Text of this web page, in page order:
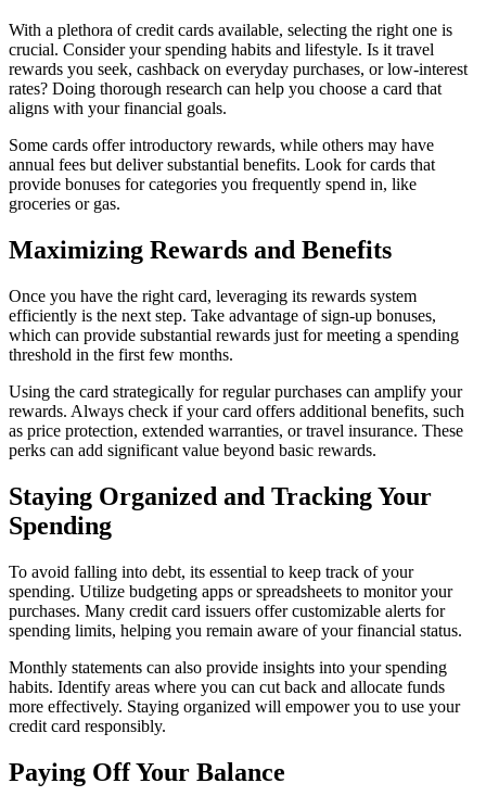
With a plethora of credit cards available, selecting the right one is
crucial. Consider your spending habits and lifestyle. Is it travel
rewards you seek, cashback on everyday purchases, or low-interest
rates? Doing thorough research can help you choose a card that
aligns with your financial goals.
Some cards offer introductory rewards, while others may have
annual fees but deliver substantial benefits. Look for cards that
provide bonuses for categories you frequently spend in, like
groceries or gas.
Maximizing Rewards and Benefits
Once you have the right card, leveraging its rewards system
efficiently is the next step. Take advantage of sign-up bonuses,
which can provide substantial rewards just for meeting a spending
threshold in the first few months.
Using the card strategically for regular purchases can amplify your
rewards. Always check if your card offers additional benefits, such
as price protection, extended warranties, or travel insurance. These
perks can add significant value beyond basic rewards.
Staying Organized and Tracking Your
Spending
To avoid falling into debt, its essential to keep track of your
spending. Utilize budgeting apps or spreadsheets to monitor your
purchases. Many credit card issuers offer customizable alerts for
spending limits, helping you remain aware of your financial status.
Monthly statements can also provide insights into your spending
habits. Identify areas where you can cut back and allocate funds
more effectively. Staying organized will empower you to use your
credit card responsibly.
Paying Off Your Balance